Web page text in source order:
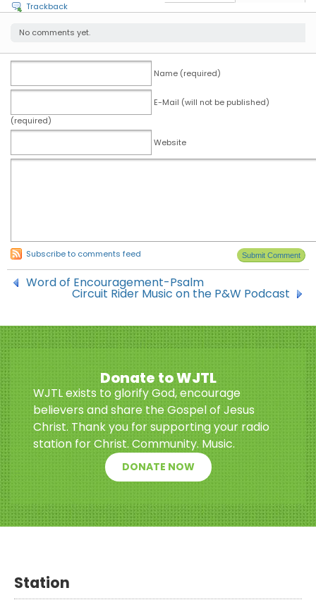
Trackback
No comments yet.
Name (required)
E-Mail (will not be published)
(required)
Website
Subscribe to comments feed
Word of Encouragement-Psalm
Circuit Rider Music on the P&W Podcast
Donate to WJTL
WJTL exists to glorify God, encourage
believers and share the Gospel of Jesus
Christ. Thank you for supporting your radio
station for Christ. Community. Music.
DONATE NOW
Station